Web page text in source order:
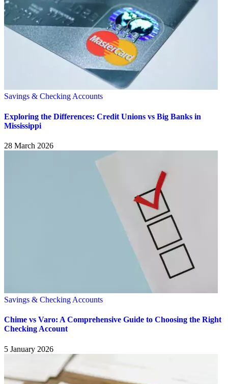
Savings & Checking Accounts
Exploring the Differences: Credit Unions vs Big Banks in
Mississippi
28 March 2026
Savings & Checking Accounts
Chime vs Varo: A Comprehensive Guide to Choosing the Right
Checking Account
5 January 2026